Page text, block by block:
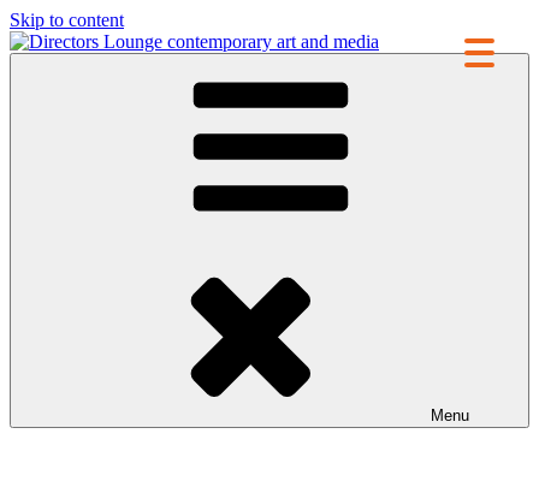
Skip to content
contemporary art and media
Menu